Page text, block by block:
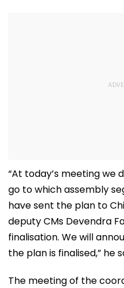
“At today’s meeting we
go to which assembly
have sent the plan to
deputy CMs Devendra
finalisation. We will
the plan is finalised,” he
The meeting of the